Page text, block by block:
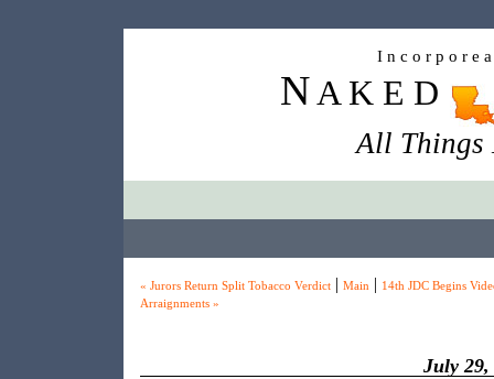
I n c o r p o r e
N A K E D
All Things
« Jurors Return Split Tobacco Verdict| Main | 14th JDC Begins
Arraignments »
July 29,